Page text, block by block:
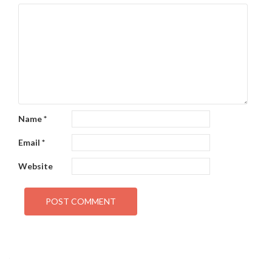
Name*
Email *
Website